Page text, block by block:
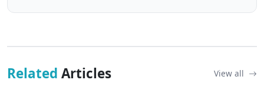
Related Articles View all